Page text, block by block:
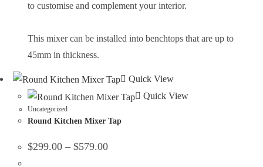
to customise and complement your interior.
This mixer can be installed into benchtops that are up to
45mm in thickness.
Quick View
Quick View
Uncategorized
Round Kitchen Mixer Tap
$299.00 – $579.00